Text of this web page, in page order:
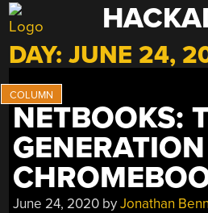
Skip
to
content
DAY:JUNE 24,
NETBOOKS:
June 24, 2020 byJonathan